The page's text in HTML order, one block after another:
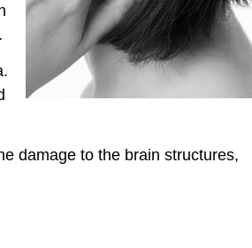
damage to the brain structures,